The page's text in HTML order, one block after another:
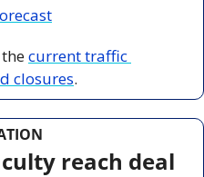
current traffic
closures.
reach deal